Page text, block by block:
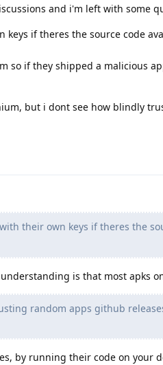
and i'm left with some
if theres the source code
so if they shipped a malicious
but i dont see how blindly
their own keys if theres the
is that most apks
random apps github
by running their code on your